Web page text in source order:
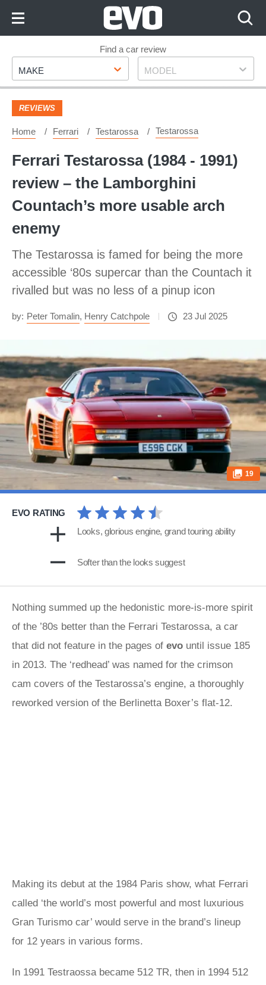
Footer
Find a car review
Make
MAKE Model
MODEL
REVIEWS
Home Ferrari Testarossa Testarossa
Ferrari Testarossa (1984 - 1991)
review – the Lamborghini
Countach’s more usable arch
enemy
The Testarossa is famed for being the more
accessible ‘80s supercar than the Countach it
rivalled but was no less of a pinup icon
by: Peter Tomalin, Henry Catchpole 23 Jul 2025
19
EVO RATING
Looks, glorious engine, grand touring ability
Softer than the looks suggest
Nothing summed up the hedonistic more-is-more spirit
of the ’80s better than the Ferrari Testarossa, a car
that did not feature in the pages of evo until issue 185
in 2013. The ‘redhead’ was named for the crimson
cam covers of the Testarossa’s engine, a thoroughly
reworked version of the Berlinetta Boxer’s flat-12.
Making its debut at the 1984 Paris show, what Ferrari
called ‘the world’s most powerful and most luxurious
Gran Turismo car’ would serve in the brand’s lineup
for 12 years in various forms.
In 1991 Testraossa became 512 TR, then in 1994 512